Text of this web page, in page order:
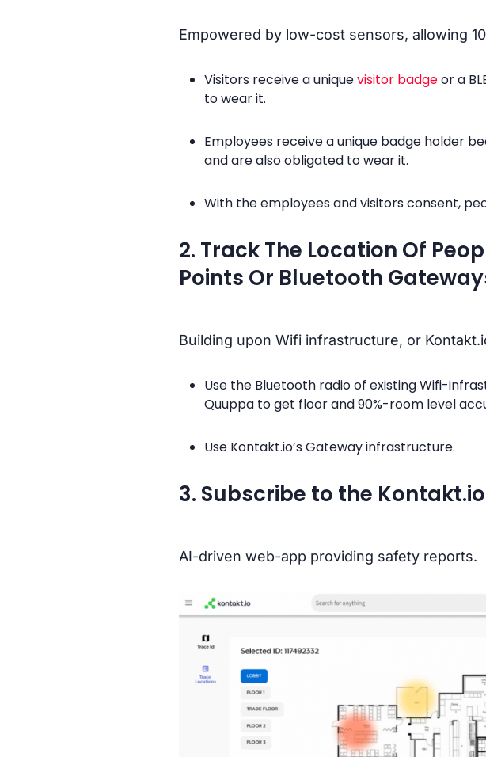
Empowered by low-cost sensors, allowing
Visitors receive a uniquevisitor badgeor a
to wear it.
Employees receive a unique badge holder
and are also obligated to wear it.
With the employees and visitors consent,
2. Track The Location Of
Points Or Bluetooth
Building upon Wifi infrastructure, or
Use the Bluetooth radio of existing Wifi-
Quuppa to get floor and 90%-room level
Use Kontakt.io’s Gateway infrastructure.
3. Subscribe to the
AI-driven web-app providing safety reports.